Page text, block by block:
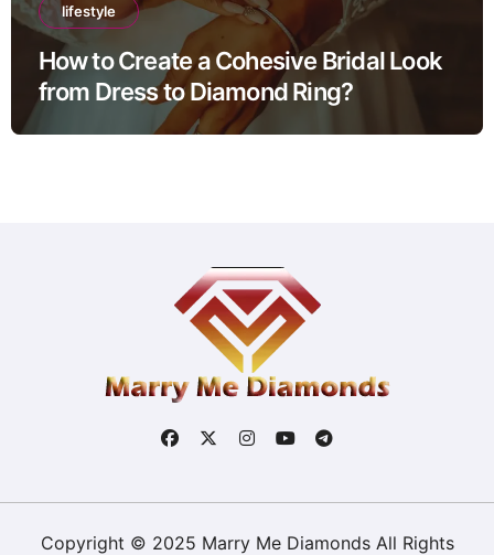
lifestyle
How to Create a Cohesive Bridal Look
from Dress to Diamond Ring?
Copyright © 2025 Marry Me Diamonds All Rights